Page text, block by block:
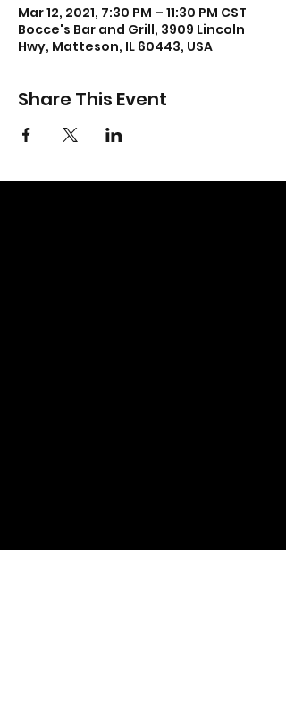
Mar 12, 2021, 7:30 PM – 11:30 PM CST
Bocce's Bar and Grill, 3909 Lincoln
Hwy, Matteson, IL 60443, USA
Share This Event